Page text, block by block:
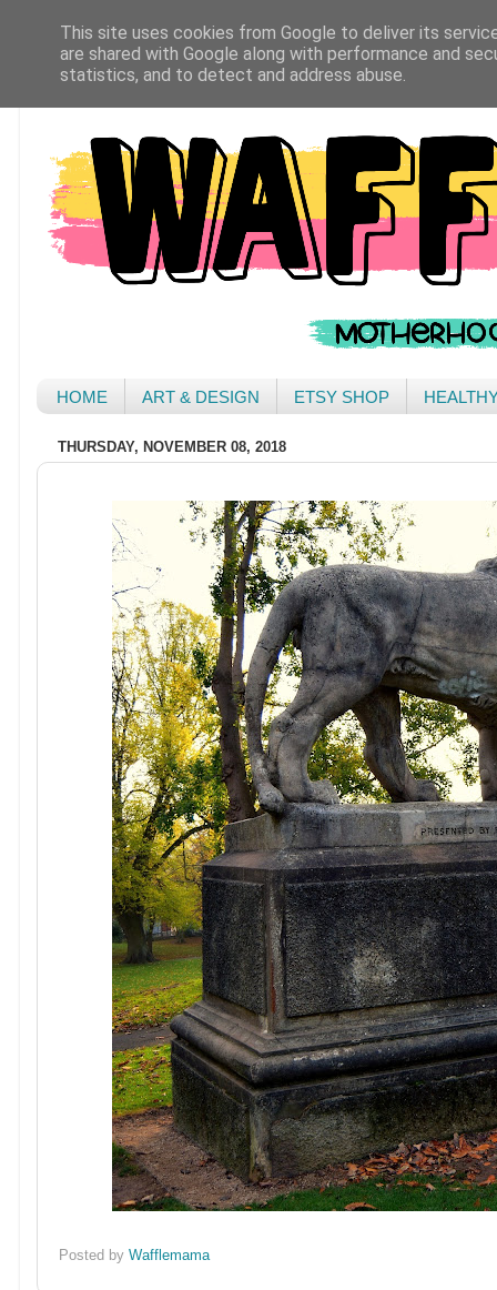
HOME ART & DESIGN ETSY SHOP
THURSDAY, NOVEMBER 08, 2018
Posted byWafflemama
This site uses cookies from Google to deliver its
are shared with Google along with performance and
statistics, and to detect and address abuse.